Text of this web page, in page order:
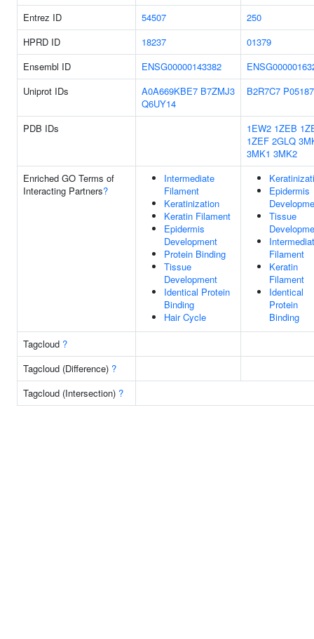
Entrez ID 54507
250
HPRD ID
18237
01379
Ensembl ID
ENSG00000143382
Uniprot IDs
A0A669KBE7 B7ZMJ3
Q6UY14
B2R7C7 P05187
PDB IDs 1EW2 1ZEB
1ZEF 2GLQ
3MK1 3MK2
Enriched GO Terms of
Interacting Partners?
Intermediate
Filament
Keratinization
Keratin Filament
Epidermis
Development
Protein Binding
Tissue
Development
Identical Protein
Binding
Hair Cycle
Epidermis
Tissue
Filament
Keratin
Filament
Identical
Protein
Binding
Tagcloud ?
Tagcloud (Difference) ?
Tagcloud (Intersection) ?